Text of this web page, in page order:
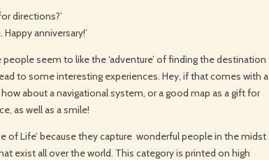
directions?’
anniversary!’
seem to like the ‘adventure’ of finding the destination
to some interesting experiences. Hey, if that comes with a
about a navigational system, or a good map as a gift for
as well as a smile!
of Life’ because they capture wonderful people in the midst
exist all over the world. This category is printed on high